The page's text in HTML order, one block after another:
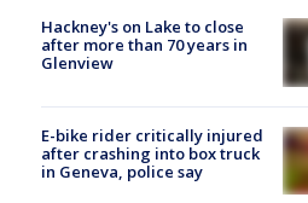
Hackney's on Lake to close
after more than 70 years in
Glenview
E-bike rider critically injured
after crashing into box truck
in Geneva, police say